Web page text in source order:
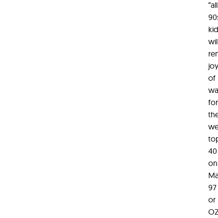
“all
joy
of
for
40
on
97
or